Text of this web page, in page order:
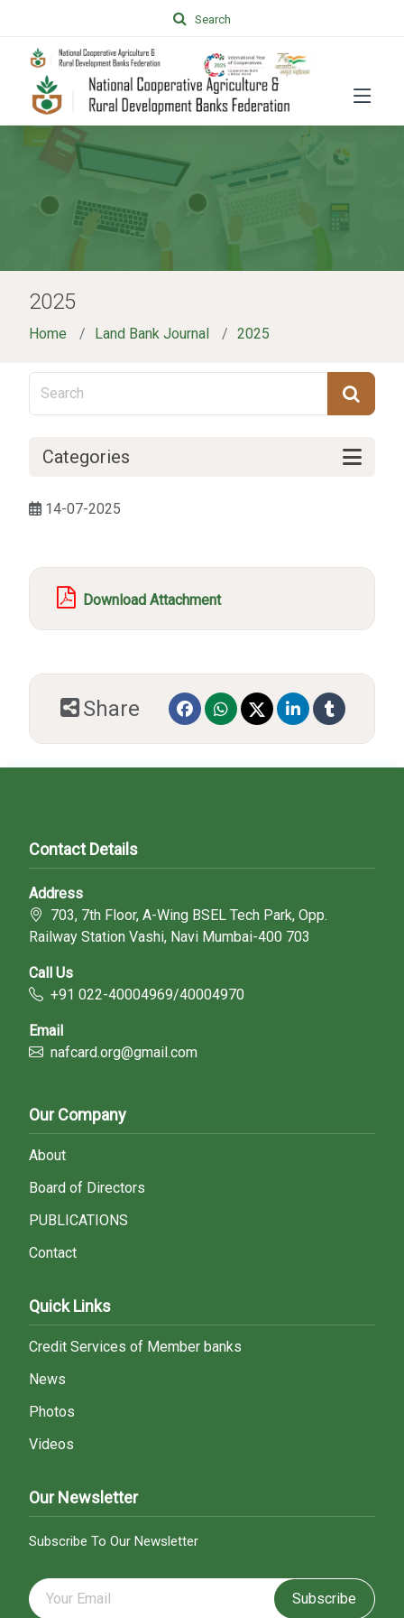
Search
2025
Home Land Bank Journal 2025
Categories
14-07-2025
Download Attachment
Share
Contact Details
Address
703, 7th Floor, A-Wing BSEL Tech Park, Opp.
Railway Station Vashi, Navi Mumbai-400 703
Call Us
+91 022-40004969/40004970
Email
nafcard.org@gmail.com
Our Company
About
Board of Directors
PUBLICATIONS
Contact
Quick Links
Credit Services of Member banks
News
Photos
Videos
Our Newsletter
Subscribe To Our Newsletter
Subscribe